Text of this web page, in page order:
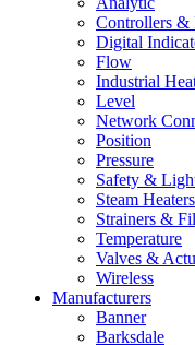
Controllers &
Digital
Flow
Industrial
Level
Network
Position
Pressure
Safety &
Steam
Strainers &
Temperature
Valves &
Wireless
Manufacturers
Banner
Barksdale